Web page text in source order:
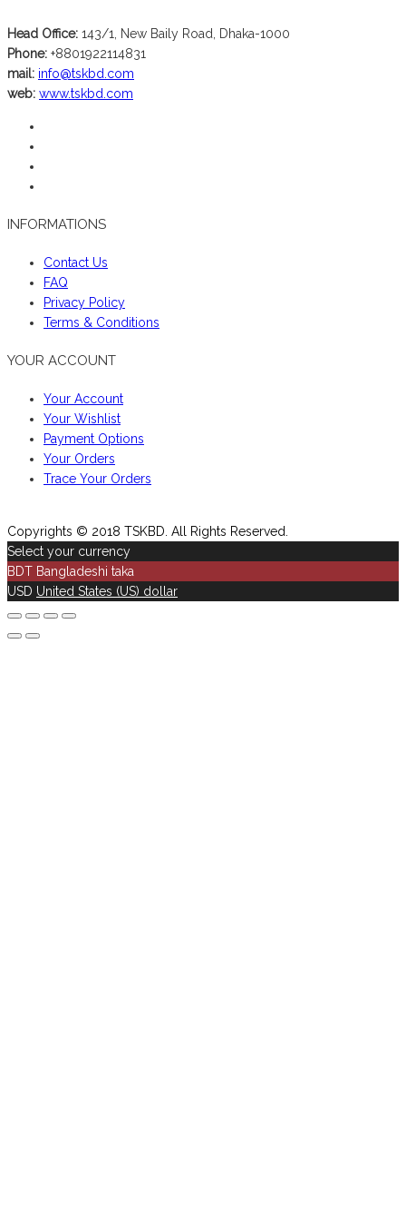
Head Office: 143/1, New Baily Road, Dhaka-1000
Phone: +8801922114831
mail: info@tskbd.com
web: www.tskbd.com
INFORMATIONS
Contact Us
FAQ
Privacy Policy
Terms & Conditions
YOUR ACCOUNT
Your Account
Your Wishlist
Payment Options
Your Orders
Trace Your Orders
Copyrights © 2018 TSKBD. All Rights Reserved.
Select your currency
BDT Bangladeshi taka
USD United States (US) dollar